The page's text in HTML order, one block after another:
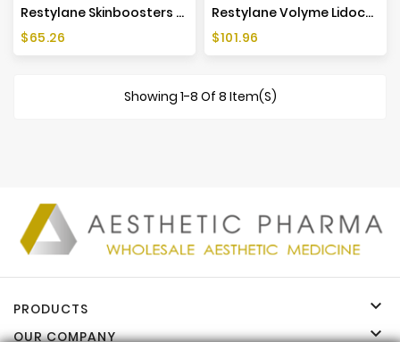
Restylane Skinboosters Vital Light Lidocaine (1x1ml)
Price
$65.26
Restylane Volyme Lidocaine (1x1ml)
Price
$101.96
Showing 1-8 Of 8 Item(s)
PRODUCTS 
OUR COMPANY 